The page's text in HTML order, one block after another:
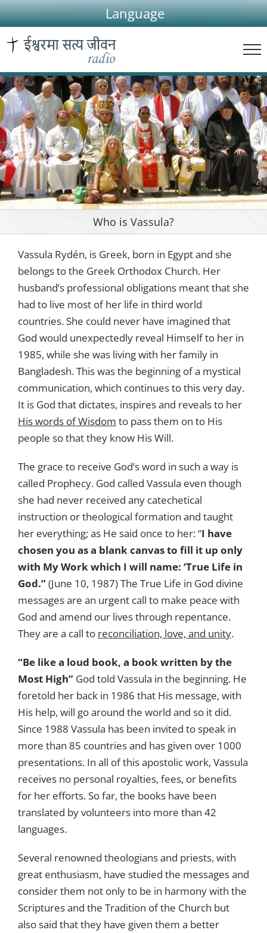
Skip
to
content
Language
Who is Vassula?
Vassula Rydén, is Greek, born in Egypt and she
belongs to the Greek Orthodox Church. Her
husband’s professional obligations meant that she
had to live most of her life in third world
countries. She could never have imagined that
God would unexpectedly reveal Himself to her in
1985, while she was living with her family in
Bangladesh. This was the beginning of a mystical
communication, which continues to this very day.
It is God that dictates, inspires and reveals to her
His words of Wisdom to pass them on to His
people so that they know His Will.
The grace to receive God’s word in such a way is
called Prophecy. God called Vassula even though
she had never received any catechetical
instruction or theological formation and taught
her everything; as He said once to her: “I have
chosen you as a blank canvas to fill it up only
with My Work which I will name: ‘True Life in
God.”(June 10, 1987) The True Life in God divine
messages are an urgent call to make peace with
God and amend our lives through repentance.
They are a call to reconciliation, love, and unity.
“Be like a loud book, a book written by the
Most High” God told Vassula in the beginning. He
foretold her back in 1986 that His message, with
His help, will go around the world and so it did.
Since 1988 Vassula has been invited to speak in
more than 85 countries and has given over 1000
presentations. In all of this apostolic work, Vassula
receives no personal royalties, fees, or benefits
for her efforts. So far, the books have been
translated by volunteers into more than 42
languages.
Several renowned theologians and priests, with
great enthusiasm, have studied the messages and
consider them not only to be in harmony with the
Scriptures and the Tradition of the Church but
also said that they have given them a better